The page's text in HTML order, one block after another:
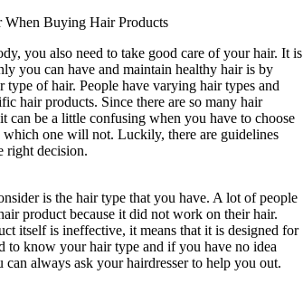
When Buying Hair Products
you also need to take good care of your hair. It is
you can have and maintain healthy hair is by
of hair. People have varying hair types and
hair products. Since there are so many hair
can be a little confusing when you have to choose
one will not. Luckily, there are guidelines
right decision.
is the hair type that you have. A lot of people
product because it did not work on their hair.
itself is ineffective, it means that it is designed for
to know your hair type and if you have no idea
always ask your hairdresser to help you out.